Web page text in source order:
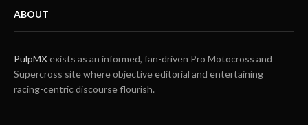
ABOUT
PulpMXexists as an informed, fan-driven Pro Motocross and
Supercross site where objective editorial and entertaining
racing-centric discourse flourish.